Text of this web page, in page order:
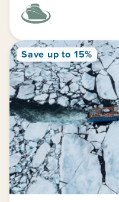
Save up to 15%